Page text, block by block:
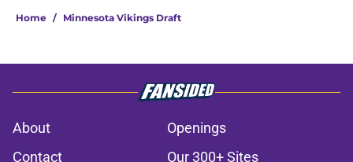
Home / Minnesota Vikings Draft
About
Openings
Contact
Our 300+ Sites